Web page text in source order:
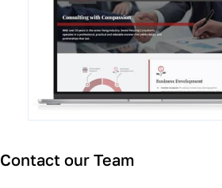
Contact our Team